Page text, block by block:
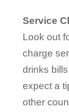
Service
Look out
charge
drinks
expect a
other